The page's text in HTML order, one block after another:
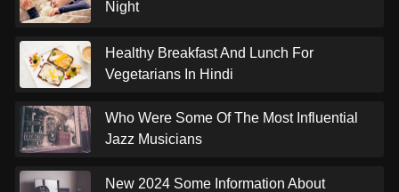
Night
Healthy Breakfast And Lunch For
Vegetarians In Hindi
Who Were Some Of The Most Influential
Jazz Musicians
New 2024 Some Information About